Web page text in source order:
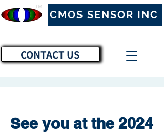
CONTACT US
CMOS SENSOR INC
™
See you at the 2024